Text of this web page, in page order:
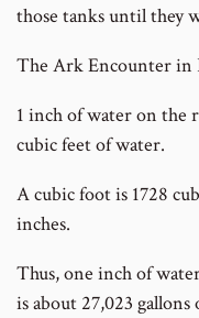
those tanks until they
The Ark Encounter in
1 inch of water on the
cubic feet of water.
A cubic foot is 1728
inches.
Thus, one inch of
is about 27,023 gallons